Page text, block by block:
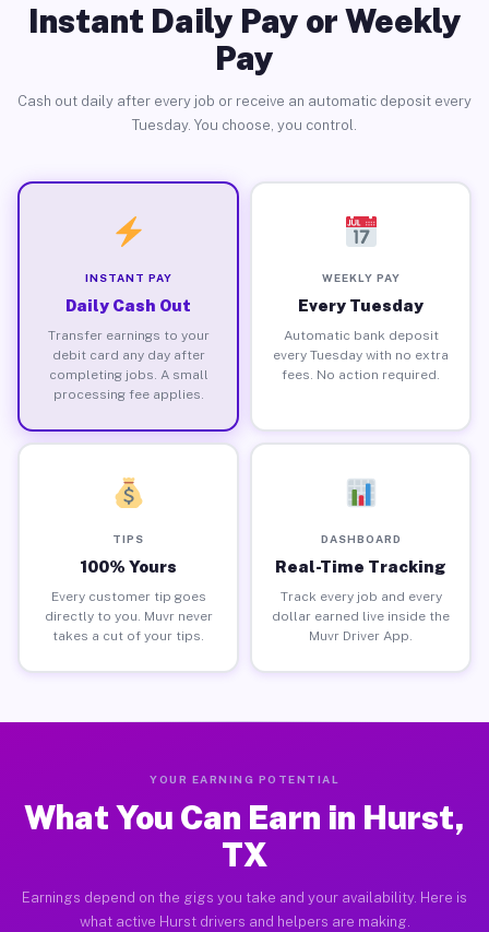
Instant Daily Pay or Weekly
Pay
Cash out daily after every job or receive an automatic deposit every
Tuesday. You choose, you control.
INSTANT PAY
Daily Cash Out
Transfer earnings to your
debit card any day after
completing jobs. A small
processing fee applies.
WEEKLY PAY
Every Tuesday
Automatic bank deposit
every Tuesday with no extra
fees. No action required.
TIPS
100% Yours
Every customer tip goes
directly to you. Muvr never
takes a cut of your tips.
DASHBOARD
Real-Time Tracking
Track every job and every
dollar earned live inside the
Muvr Driver App.
YOUR EARNING POTENTIAL
What You Can Earn in Hurst,
TX
Earnings depend on the gigs you take and your availability. Here is
what active Hurst drivers and helpers are making.